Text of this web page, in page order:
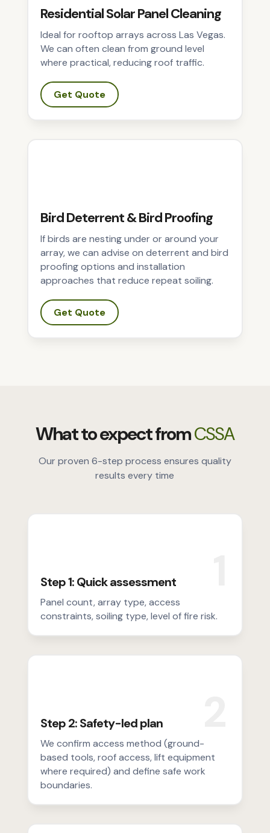
Residential Solar Panel Cleaning
Ideal for rooftop arrays across Las Vegas.
We can often clean from ground level
where practical, reducing roof traffic.
Get Quote
Bird Deterrent & Bird Proofing
If birds are nesting under or around your
array, we can advise on deterrent and bird
proofing options and installation
approaches that reduce repeat soiling.
Get Quote
What to expect fromCSSA
Our proven 6-step process ensures quality
results every time
Step 1: Quick assessment
Panel count, array type, access
constraints, soiling type, level of fire risk.
Step 2: Safety-led plan
We confirm access method (ground-
based tools, roof access, lift equipment
where required) and define safe work
boundaries.